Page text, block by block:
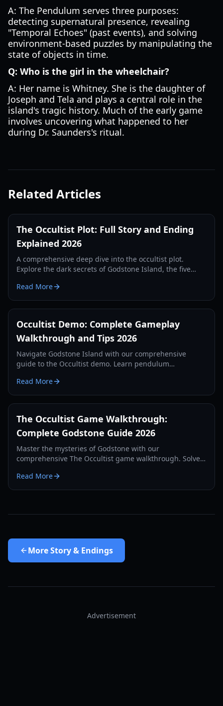
A: The Pendulum serves three purposes:
detecting supernatural presence, revealing
"Temporal Echoes" (past events), and solving
environment-based puzzles by manipulating the
state of objects in time.
Q: Who is the girl in the wheelchair?
A: Her name is Whitney. She is the daughter of
Joseph and Tela and plays a central role in the
island's tragic history. Much of the early game
involves uncovering what happened to her
during Dr. Saunders's ritual.
Related Articles
The Occultist Plot: Full Story and Ending
Explained 2026
A comprehensive deep dive into the occultist plot.
Explore the dark secrets of Godstone Island, the five
Read More
Occultist Demo: Complete Gameplay
Walkthrough and Tips 2026
Navigate Godstone Island with our comprehensive
guide to the Occultist demo. Learn pendulum
2026.
Read More
The Occultist Game Walkthrough:
Complete Godstone Guide 2026
Master the mysteries of Godstone with our
comprehensive The Occultist game walkthrough. Solve
horrors of the island.
Read More
MoreStory & Endings
Advertisement